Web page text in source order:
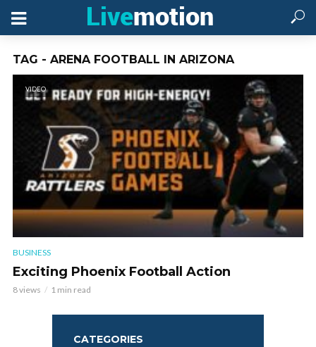
TAG - ARENA FOOTBALL IN ARIZONA
VIDEO
BUSINESS
Exciting Phoenix Football Action
8 views 1 min read
CATEGORIES